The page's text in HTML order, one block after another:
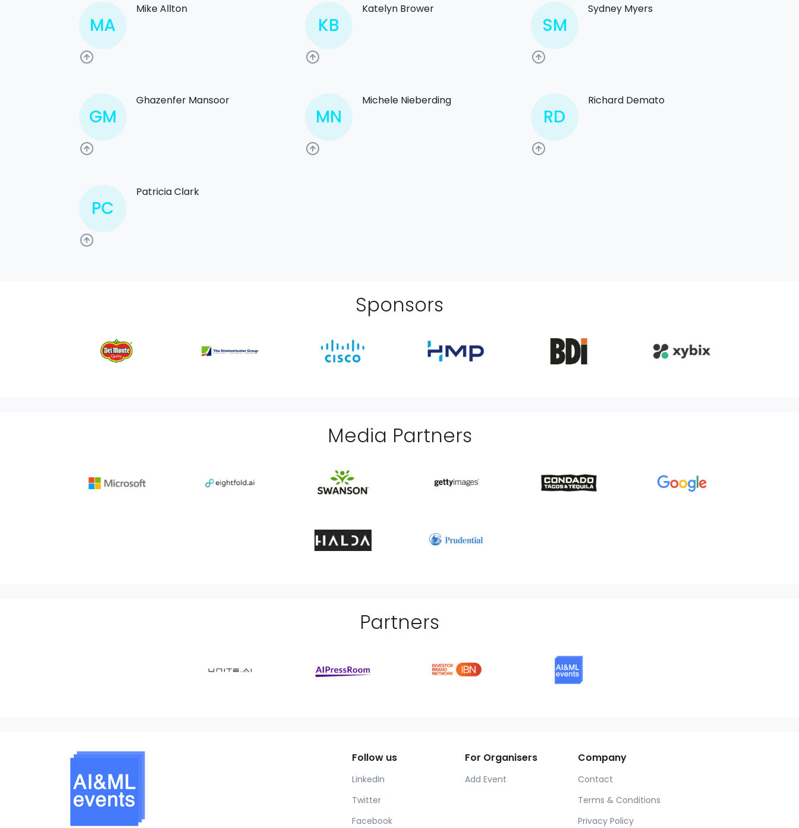
MA
Mike Allton
KB
Katelyn Brower
SM
Sydney Myers
GM
Ghazenfer Mansoor
MN
Michele Nieberding
RD
Richard Demato
PC
Patricia Clark
Sponsors
Media Partners
Partners
Follow us
LinkedIn
Twitter
Facebook
For Organisers
Add Event
Company
Contact
Terms & Conditions
Privacy Policy